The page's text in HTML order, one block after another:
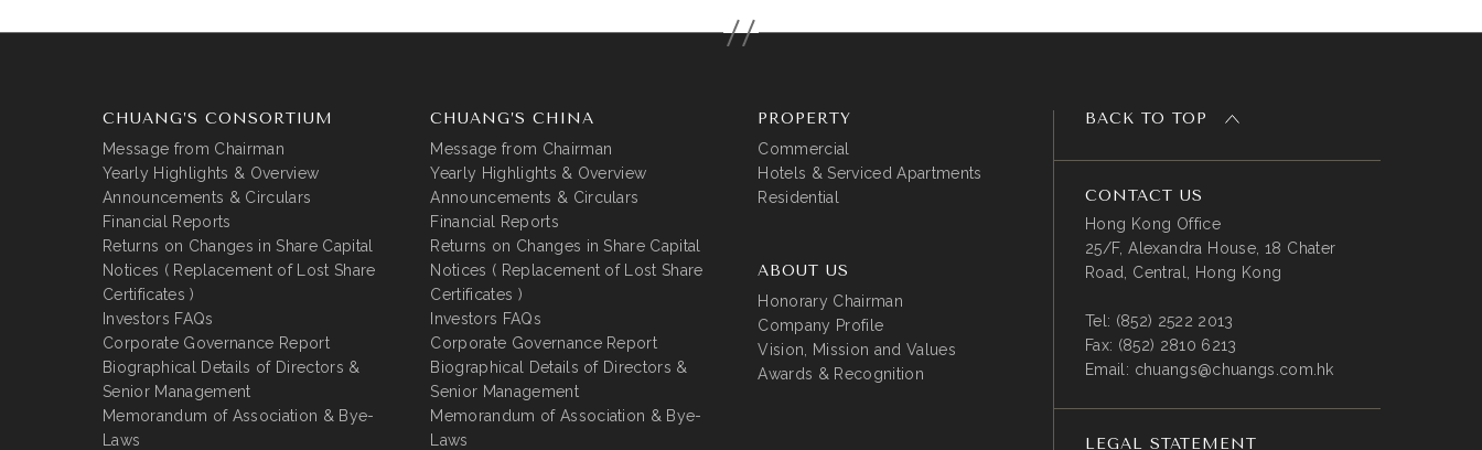
CHUANG’S CONSORTIUM
Message from Chairman
Yearly Highlights & Overview
Announcements & Circulars
Financial Reports
Returns on Changes in Share Capital
Notices ( Replacement of Lost Share
Certificates )
Investors FAQs
Corporate Governance Report
Biographical Details of Directors &
Senior Management
Memorandum of Association & Bye-
Laws
CHUANG’S CHINA
Message from Chairman
Yearly Highlights & Overview
Announcements & Circulars
Financial Reports
Returns on Changes in Share Capital
Notices ( Replacement of Lost Share
Certificates )
Investors FAQs
Corporate Governance Report
Biographical Details of Directors &
Senior Management
Memorandum of Association & Bye-
Laws
PROPERTY
Commercial
Hotels & Serviced Apartments
Residential
ABOUT US
Honorary Chairman
Company Profile
Vision, Mission and Values
Awards & Recognition
BACK TO TOP
CONTACT US
Hong Kong Office
25/F, Alexandra House, 18 Chater
Road, Central, Hong Kong
Tel: (852) 2522 2013
Fax: (852) 2810 6213
Email: chuangs@chuangs.com.hk
LEGAL STATEMENT